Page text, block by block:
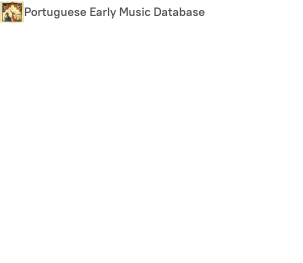
Skip
to
Portuguese Early Music Database